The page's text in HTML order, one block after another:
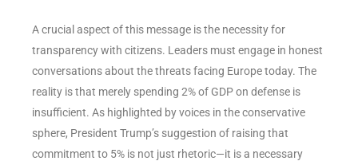
A crucial aspect of this message is the necessity for
transparency with citizens. Leaders must engage in honest
conversations about the threats facing Europe today. The
reality is that merely spending 2% of GDP on defense is
insufficient. As highlighted by voices in the conservative
sphere, President Trump’s suggestion of raising that
commitment to 5% is not just rhetoric—it is a necessary